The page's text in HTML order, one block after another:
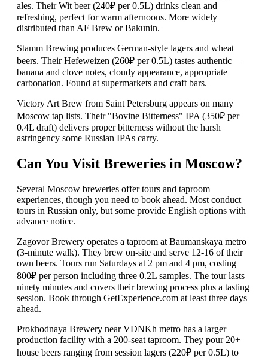
ales. Their Wit beer (240₽ per 0.5L) drinks clean and
refreshing, perfect for warm afternoons. More widely
distributed than AF Brew or Bakunin.
Stamm Brewing produces German-style lagers and wheat
beers. Their Hefeweizen (260₽ per 0.5L) tastes authentic—
banana and clove notes, cloudy appearance, appropriate
carbonation. Found at supermarkets and craft bars.
Victory Art Brew from Saint Petersburg appears on many
Moscow tap lists. Their "Bovine Bitterness" IPA (350₽ per
0.4L draft) delivers proper bitterness without the harsh
astringency some Russian IPAs carry.
Can You Visit Breweries in Moscow?
Several Moscow breweries offer tours and taproom
experiences, though you need to book ahead. Most conduct
tours in Russian only, but some provide English options with
advance notice.
Zagovor Brewery operates a taproom at Baumanskaya metro
(3-minute walk). They brew on-site and serve 12-16 of their
own beers. Tours run Saturdays at 2 pm and 4 pm, costing
800₽ per person including three 0.2L samples. The tour lasts
ninety minutes and covers their brewing process plus a tasting
session. Book through GetExperience.com at least three days
ahead.
Prokhodnaya Brewery near VDNKh metro has a larger
production facility with a 200-seat taproom. They pour 20+
house beers ranging from session lagers (220₽ per 0.5L) to